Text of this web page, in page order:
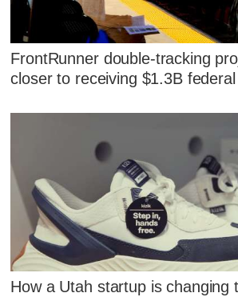
FrontRunner double-tracking
closer to receiving $1.3B
How a Utah startup is changing